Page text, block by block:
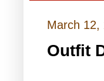
March 12,
Outfit